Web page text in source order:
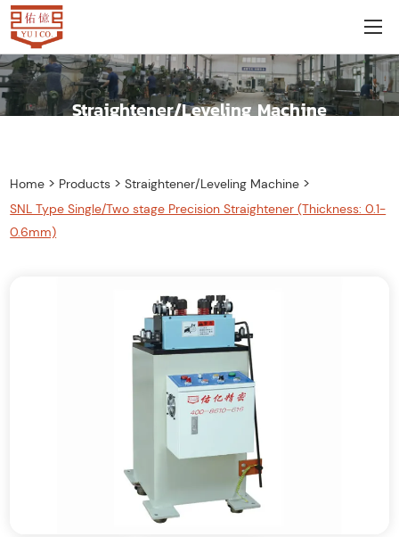
Straightener/Leveling Machine
Home > Products >Straightener/Leveling Machine >
SNL Type Single/Two stage Precision Straightener (Thickness: 0.1-
0.6mm)